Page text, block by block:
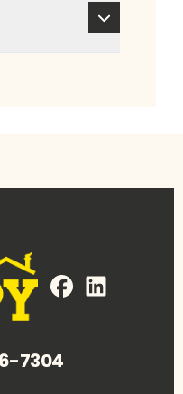
7304